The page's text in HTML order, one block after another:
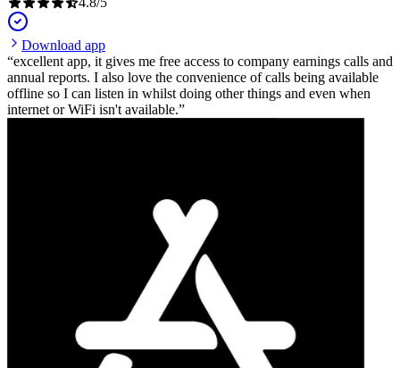
Download app
excellent app, it gives me free access to company earnings calls and
annual reports. I also love the convenience of calls being available
offline so I can listen in whilst doing other things and even when
internet or WiFi isn't available.